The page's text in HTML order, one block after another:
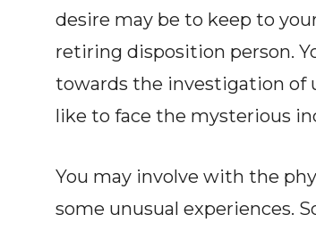
desire may be to keep to
retiring disposition person.
towards the investigation of
like to face the mysterious
You may involve with the
some unusual experiences.